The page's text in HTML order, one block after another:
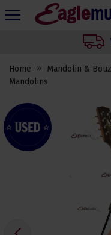
Eagle
Home Mandolin &
Mandolins